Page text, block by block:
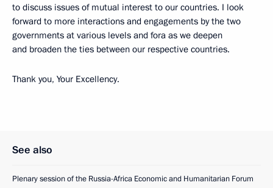
to discuss issues of mutual interest to our countries. I look
forward to more interactions and engagements by the two
governments at various levels and fora as we deepen
and broaden the ties between our respective countries.
Thank you, Your Excellency.
See also
Plenary session of the Russia-Africa Economic and Humanitarian Forum